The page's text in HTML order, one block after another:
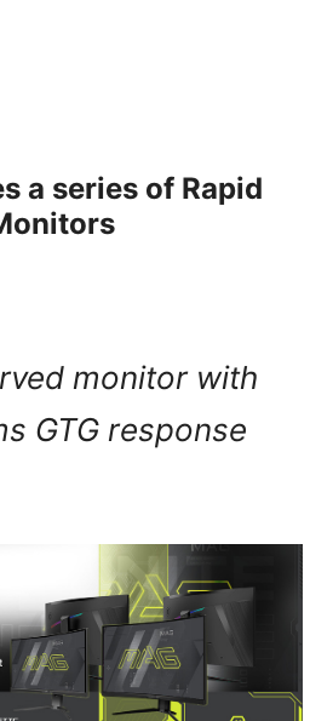
a series of Rapid
monitor with
GTG response